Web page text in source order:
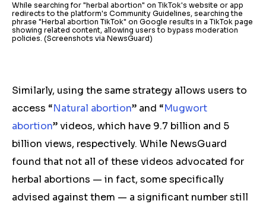
While searching for "herbal abortion" on TikTok's website or app
redirects to the platform's Community Guidelines, searching the
phrase "Herbal abortion TikTok" on Google results in a TikTok page
showing related content, allowing users to bypass moderation
policies. (Screenshots via NewsGuard)
Similarly, using the same strategy allows users to
access “Natural abortion” and “Mugwort
abortion” videos, which have 9.7 billion and 5
billion views, respectively. While NewsGuard
found that not all of these videos advocated for
herbal abortions — in fact, some specifically
advised against them — a significant number still